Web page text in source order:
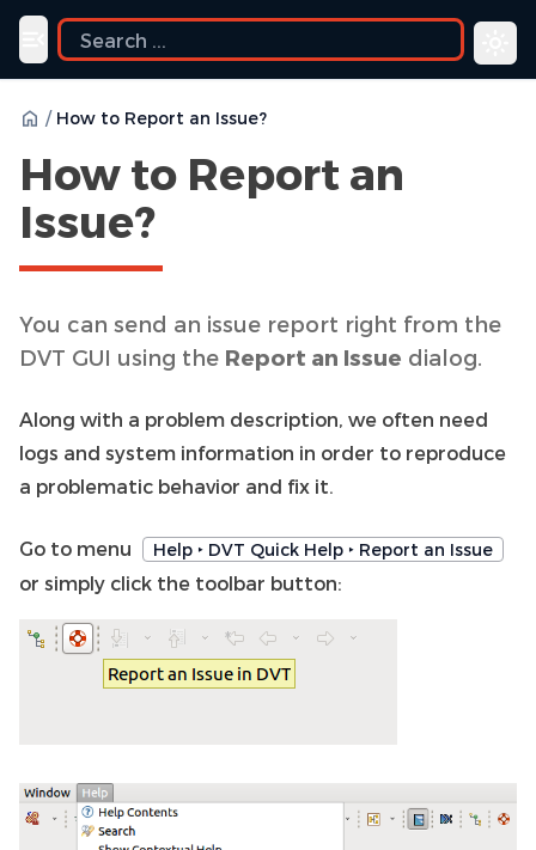
Toggle navigation menu
/ How to Report an Issue?
How to Report an
Issue?
You can send an issue report right from the
DVT GUI using the Report an Issue dialog.
Along with a problem description, we often need
logs and system information in order to reproduce
a problematic behavior and fix it.
Go to menu Help ‣ DVT Quick Help ‣ Report an Issue
or simply click the toolbar button: